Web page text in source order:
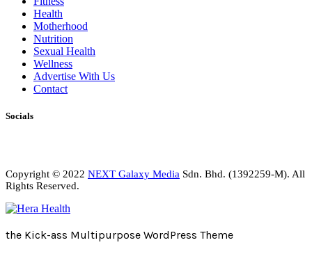
Health
Motherhood
Nutrition
Sexual Health
Wellness
Advertise With Us
Contact
Socials
Copyright © 2022 NEXT Galaxy Media Sdn. Bhd. (1392259-M). All
Rights Reserved.
the Kick-ass Multipurpose WordPress Theme